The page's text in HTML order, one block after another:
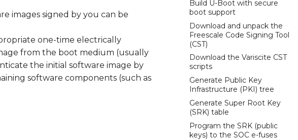
Build U-Boot with secure
boot support
Download and unpack the
Freescale Code Signing Tool
(CST)
Download the Variscite CST
scripts
Generate Public Key
Infrastructure (PKI) tree
Generate Super Root Key
(SRK) table
Program the SRK (public
keys) to the SOC e-fuses
images signed by you can be
one-time electrically
from the boot medium (usually
the initial software image by
software components (such as